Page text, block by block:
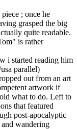
; once he
grasped the big
quite readable.
is rather
i started reading him
parallel)
out from an art
artwork if
what to do. Left to
that featured
post-apocalyptic
wandering